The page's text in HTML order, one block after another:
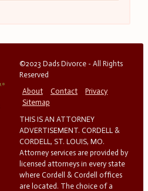
©2023 Dads Divorce - All Rights
Reserved
About
Contact
Privacy
Sitemap
THIS IS AN ATTORNEY
ADVERTISEMENT. CORDELL &
CORDELL, ST. LOUIS, MO.
Attorney services are provided by
licensed attorneys in every state
where Cordell & Cordell offices
are located. The choice of a